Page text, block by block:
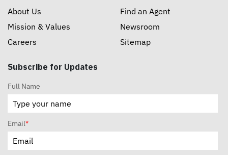
About Us
Mission & Values
Careers
Find an Agent
Newsroom
Sitemap
Subscribe for Updates
Full Name
Email*